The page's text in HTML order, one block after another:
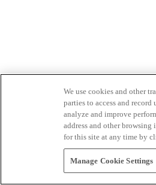
We use cookies and other
parties to access and
analyze and improve
address and other
for this site at any time by
Manage Cookie Settings